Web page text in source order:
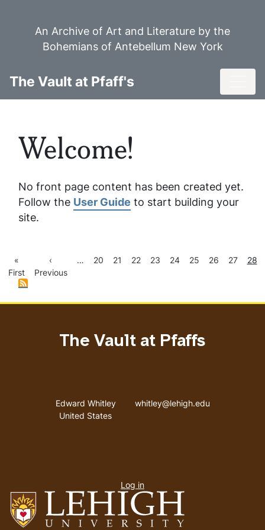
An Archive of Art and Literature by the
Bohemians of Antebellum New York
The Vault at Pfaff's
Welcome!
No front page content has been created yet.
Follow the User Guide to start building your
site.
Pagination
First
page
«
First
Previous
page
‹
Previous
… Page
20 Page
21 Page
22 Page
23 Page
24 Page
25 Page
26 Page
27 28
The Vault at Pfaffs
Address
Edward Whitley
United States
Email address
whitley@lehigh.edu
menu
Log in